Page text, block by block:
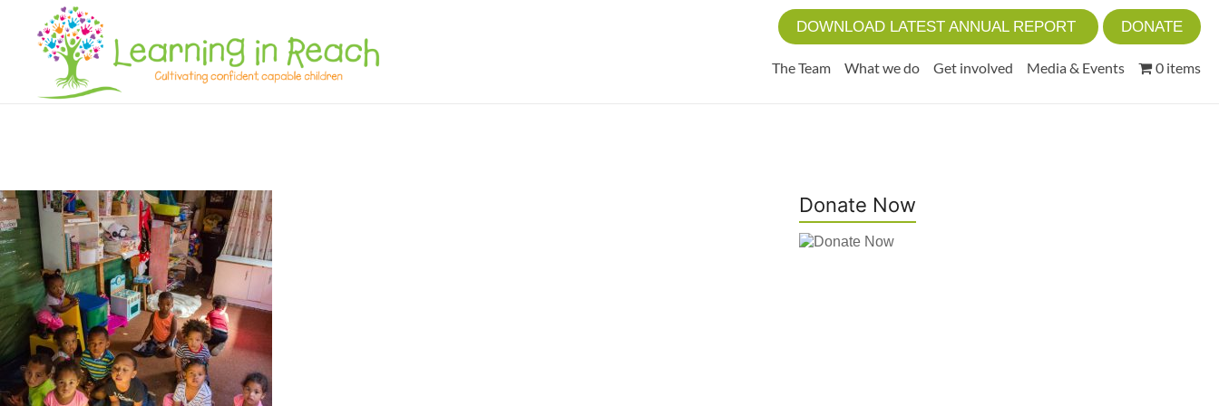
Learning In Reach
Cultivating Confident Curious Capable Children DOWNLOAD LATEST ANNUAL REPORT DONATE
The Team What we do Get involved Media & Events 0 items
Donate Now